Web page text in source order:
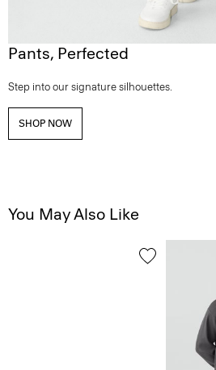
Pants, Perfected
Step into our signature silhouettes.
SHOP NOW
You May Also Like